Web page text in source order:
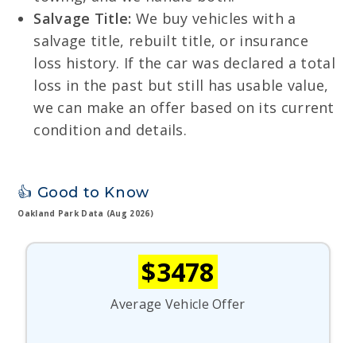
Salvage Title: We buy vehicles with a
salvage title, rebuilt title, or insurance
loss history. If the car was declared a total
loss in the past but still has usable value,
we can make an offer based on its current
condition and details.
👍 Good to Know
Oakland Park Data (Aug 2026)
$3478
Average Vehicle Offer